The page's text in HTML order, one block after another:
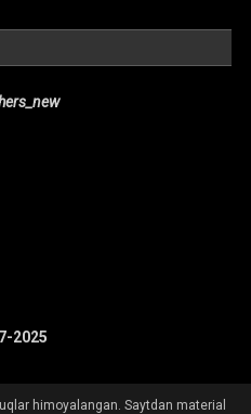
2025
himoyalangan. Saytdan material